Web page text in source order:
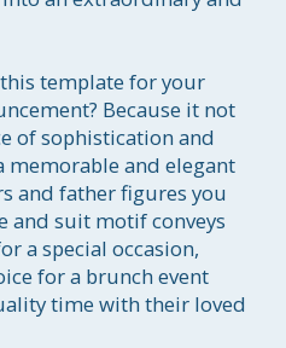
template for your
Because it not
of sophistication and
memorable and elegant
and father figures you
and suit motif conveys
a special occasion,
for a brunch event
time with their loved